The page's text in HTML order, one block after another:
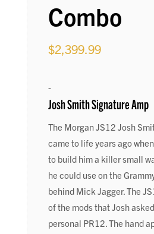
Combo
$2,399.99
-
Josh Smith Signature Amp
The Morgan JS12 Josh
came to life years ago
to build him a killer small
he could use on the
behind Mick Jagger. The
of the mods that Josh
personal PR12. The hand